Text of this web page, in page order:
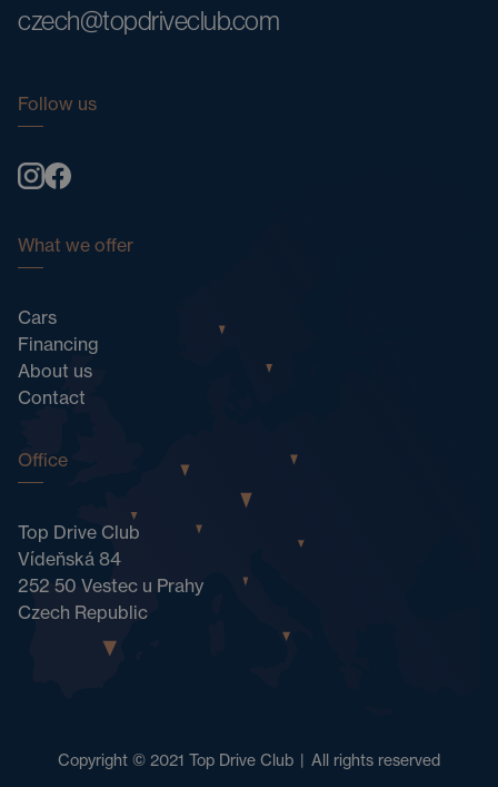
czech@topdriveclub.com
Follow us
What we offer
Cars
Financing
About us
Contact
Office
Top Drive Club
Vídeňská 84
252 50 Vestec u Prahy
Czech Republic
Copyright © 2021 Top Drive Club | All rights reserved